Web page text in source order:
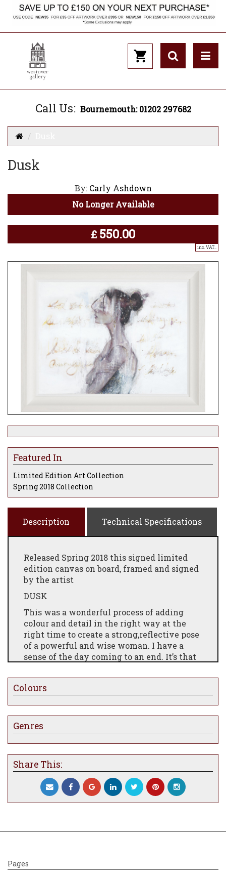
Call Us: Bournemouth: 01202 297682
Dusk
By: Carly Ashdown
No Longer Available
£ 550.00
inc. VAT..
Featured In
Limited Edition Art Collection
Spring 2018 Collection
Description Technical Specifications
Released Spring 2018 this signed limited
edition canvas on board, framed and signed
by the artist
DUSK
This was a wonderful process of adding
colour and detail in the right way at the
right time to create a strong,reflective pose
of a powerful and wise woman. I have a
sense of the day coming to an end. It’s that
off that spectacular glow –making
everything feel and look otherworldly. The
quietness that she embraces fully.
Colours
Genres
Share This:
Pages